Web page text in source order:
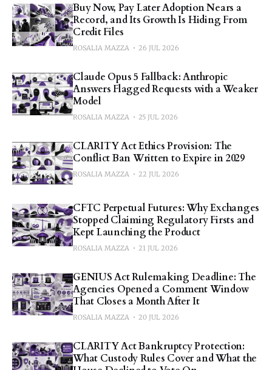
Buy Now, Pay Later Adoption Nears a
Record, and Its Growth Is Hiding From
Credit Files
ROSALIA MAZZA 26 JUL 2026
Claude Opus 5 Fallback: Anthropic
Answers Flagged Requests with a Weaker
Model
ROSALIA MAZZA 25 JUL 2026
CLARITY Act Ethics Provision: The
Conflict Ban Written to Expire in 2029
ROSALIA MAZZA 22 JUL 2026
CFTC Perpetual Futures: Why Exchanges
Stopped Claiming Regulatory Firsts and
Kept Launching the Product
ROSALIA MAZZA 21 JUL 2026
GENIUS Act Rulemaking Deadline: The
Agencies Opened a Comment Window
That Closes a Month After It
ROSALIA MAZZA 20 JUL 2026
CLARITY Act Bankruptcy Protection:
What Custody Rules Cover and What the